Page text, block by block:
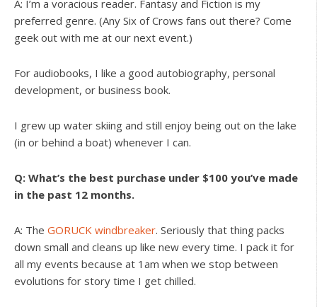
A: I’m a voracious reader. Fantasy and Fiction is my
preferred genre. (Any Six of Crows fans out there? Come
geek out with me at our next event.)
For audiobooks, I like a good autobiography, personal
development, or business book.
I grew up water skiing and still enjoy being out on the lake
(in or behind a boat) whenever I can.
Q: What’s the best purchase under $100 you’ve made
in the past 12 months.
A: The GORUCK windbreaker. Seriously that thing packs
down small and cleans up like new every time. I pack it for
all my events because at 1am when we stop between
evolutions for story time I get chilled.